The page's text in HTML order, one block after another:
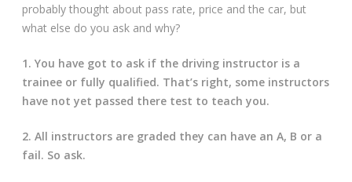
probably thought about pass rate, price and the car, but
what else do you ask and why?
1. You have got to ask if the driving instructor is a
trainee or fully qualified. That’s right, some instructors
have not yet passed there test to teach you.
2. All instructors are graded they can have an A, B or a
fail. So ask.